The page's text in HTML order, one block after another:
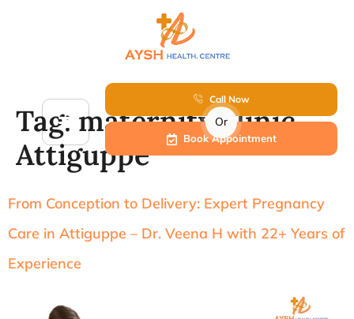
Call Now
Or
Book Appointment
Tag: maternity clinic
Attiguppe
From Conception to Delivery: Expert Pregnancy
Care in Attiguppe – Dr. Veena H with 22+ Years of
Experience